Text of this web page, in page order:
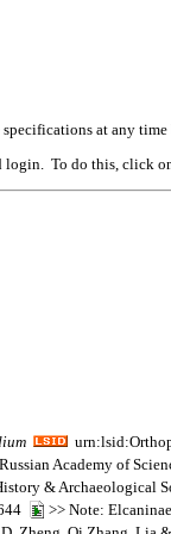
at any
login. To do this, click
Academy of
& Archaeological
>> Note: